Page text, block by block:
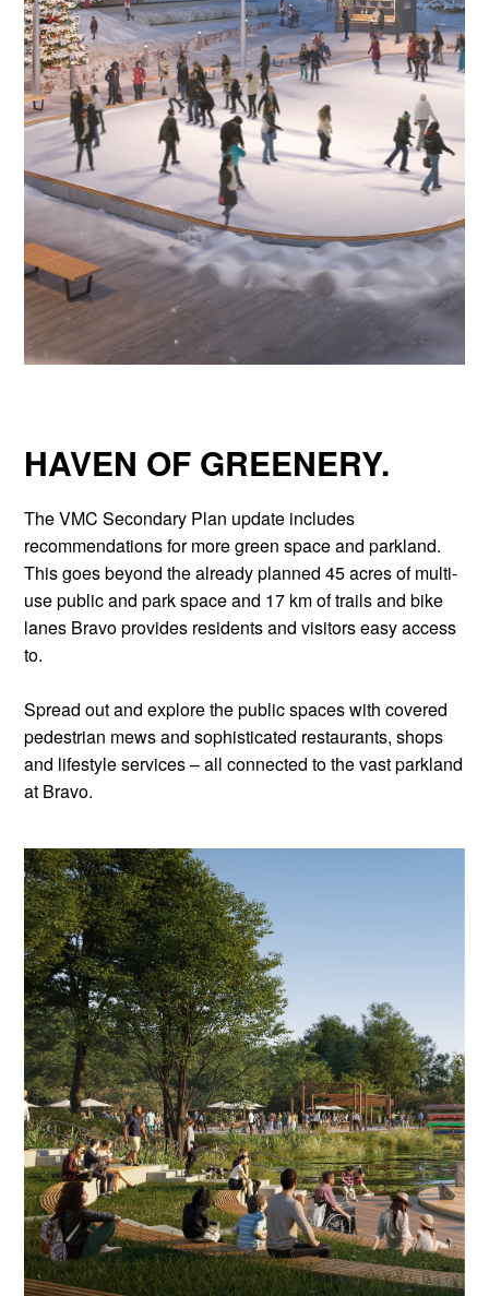
HAVEN OF GREENERY.
The VMC Secondary Plan update includes
recommendations for more green space and parkland.
This goes beyond the already planned 45 acres of multi-
use public and park space and 17 km of trails and bike
lanes Bravo provides residents and visitors easy access
to.
Spread out and explore the public spaces with covered
pedestrian mews and sophisticated restaurants, shops
and lifestyle services – all connected to the vast parkland
at Bravo.